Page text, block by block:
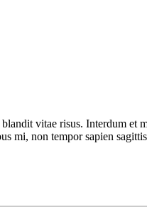
vitae risus. Interdum et
mi, non tempor sapien